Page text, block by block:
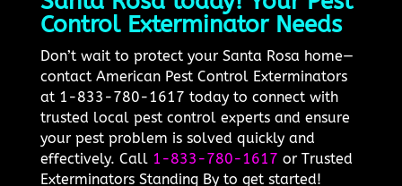
Control Exterminator Needs
Don’t wait to protect your Santa Rosa home—
contact American Pest Control Exterminators
at 1-833-780-1617 today to connect with
trusted local pest control experts and ensure
your pest problem is solved quickly and
effectively. Call 1-833-780-1617 or Trusted
Exterminators Standing By to get started!